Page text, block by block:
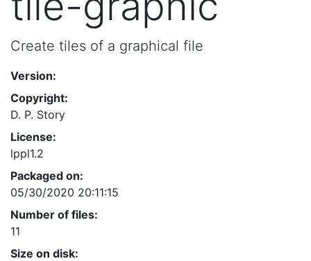
Create tiles of a graphical file
Version:
Copyright:
D. P. Story
License:
lppl1.2
Packaged on:
05/30/2020 20:11:15
Number of files:
11
Size on disk: